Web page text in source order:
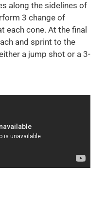
along the sidelines of
3 change of
each cone. At the final
and sprint to the
a jump shot or a 3-